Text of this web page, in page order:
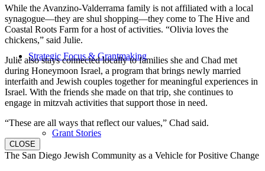
Strategic Focus & Grantmaking
Grant Stories
While the Avanzino-Valderrama family is not affiliated with a local
synagogue—they are shul shopping—they come to The Hive and
Coastal Roots Farm for a host of activities. “Olivia loves the
chickens,” said Julie.
Julie also stays connected locally to families she and Chad met
during Honeymoon Israel, a program that brings newly married
interfaith and Jewish couples together for meaningful experiences in
Israel. With the friends she made on that trip, she continues to
engage in mitzvah activities that support those in need.
“These are all ways that reflect our values,” Chad said.
CLOSE
The San Diego Jewish Community as a Vehicle for Positive Change